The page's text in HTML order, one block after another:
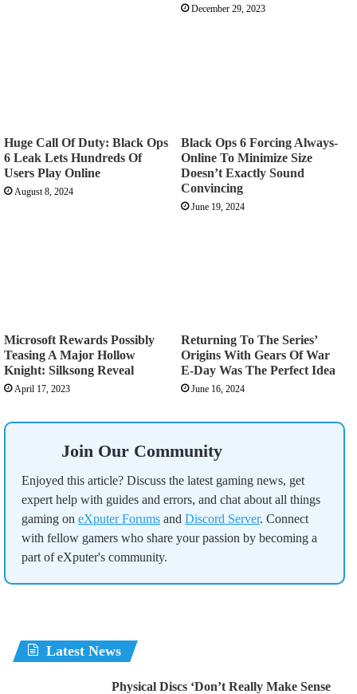
December 29, 2023
Huge Call Of Duty: Black Ops
6 Leak Lets Hundreds Of
Users Play Online
August 8, 2024
Black Ops 6 Forcing Always-
Online To Minimize Size
Doesn’t Exactly Sound
Convincing
June 19, 2024
Microsoft Rewards Possibly
Teasing A Major Hollow
Knight: Silksong Reveal
April 17, 2023
Returning To The Series’
Origins With Gears Of War
E-Day Was The Perfect Idea
June 16, 2024
Join Our Community
Enjoyed this article? Discuss the latest gaming news, get
expert help with guides and errors, and chat about all things
gaming on eXputer Forums and Discord Server. Connect
with fellow gamers who share your passion by becoming a
part of eXputer's community.
Latest News
Physical Discs ‘Don’t Really Make Sense